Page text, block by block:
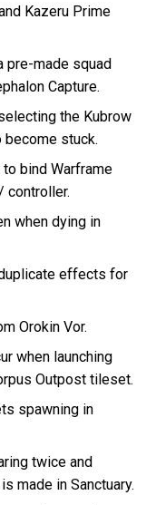
Kazeru Prime
pre-made squad
Capture.
the Kubrow
become stuck.
bind Warframe
controller.
when dying in
effects for
Orokin Vor.
when launching
Outpost tileset.
spawning in
twice and
made in Sanctuary.